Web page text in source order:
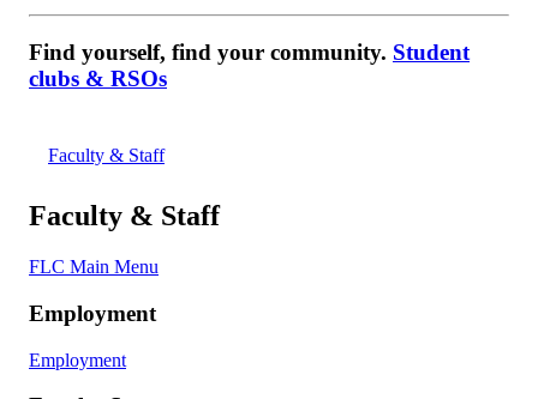
Find yourself, find your community. Student
clubs & RSOs
Faculty & Staff
Faculty & Staff
FLC Main Menu
Employment
Employment